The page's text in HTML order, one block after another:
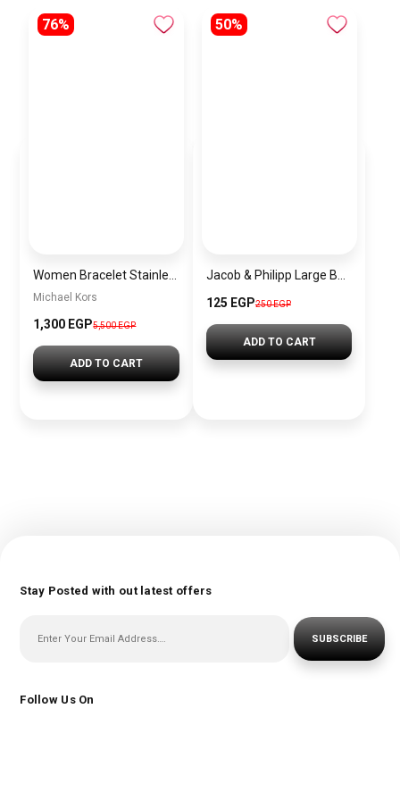
76%
Michael Kors
1,300 EGP5,500 EGP
ADD TO CART
50%
125 EGP250 EGP
ADD TO CART
Stay Posted with out latest offers
SUBSCRIBE
Follow Us On